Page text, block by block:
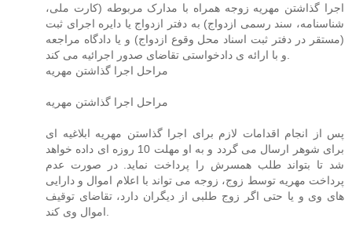
اجرا گذاشتن مهریه زوجه همراه با مدارک مربوطه (کارت ملی،
شناسنامه، سند رسمی ازدواج) به دفتر ازدواج یا دایره اجرای ثبت
(مستقر در دفتر ثبت اسناد محل وقوع ازدواج) و یا دادگاه مراجعه
و با ارائه ی دادخواستی تقاضای صدور اجرائیه می کند.
مراحل اجرا گذاشتن مهریه
مراحل اجرا گذاشتن مهریه
پس از انجام اقدامات لازم برای اجرا گذاستن مهریه ابلاغیه ای
برای شوهر ارسال می گردد و به او مهلت 10 روزه ای داده خواهد
شد تا بتواند طلب همسرش را پرداخت نماید. در صورت عدم
پرداخت مهریه توسط زوج، زوجه می تواند با اعلام اموال و دارایی
های وی و یا حتی اگر زوج طلبی از دیگران دارد، تقاضای توقیف
اموال وی کند.